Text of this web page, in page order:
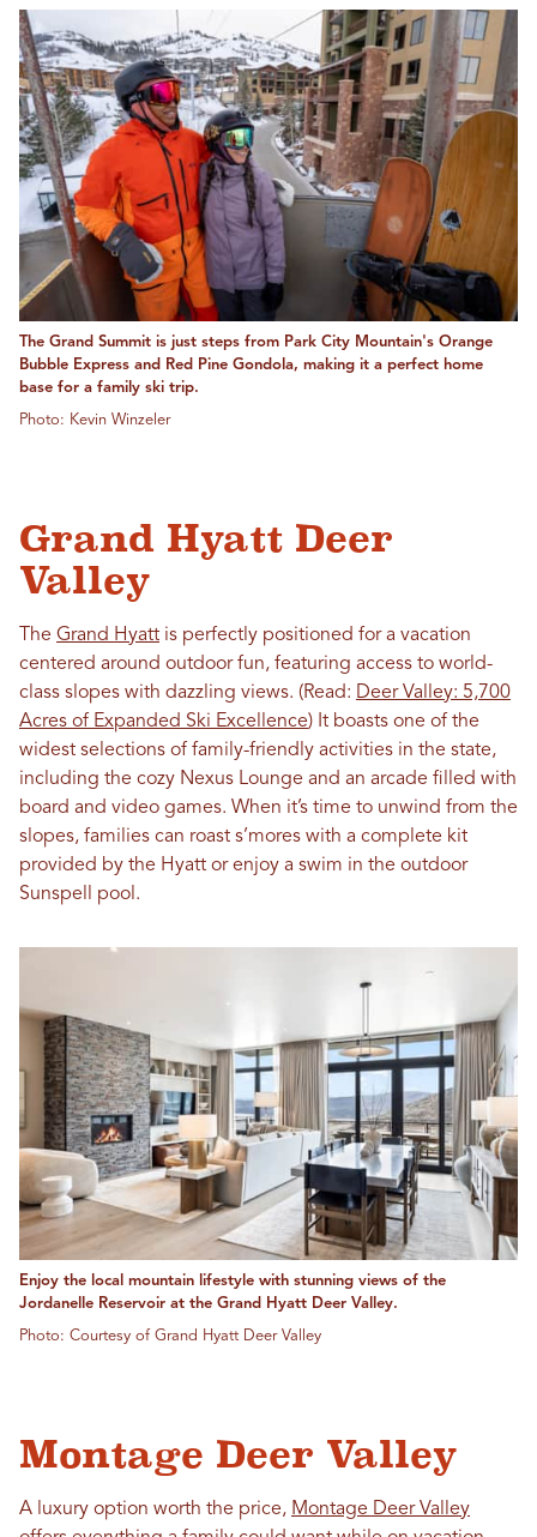
The Grand Summit is just steps from Park City Mountain's Orange
Bubble Express and Red Pine Gondola, making it a perfect home
base for a family ski trip.
Photo: Kevin Winzeler
Grand Hyatt Deer
Valley
The Grand Hyatt is perfectly positioned for a vacation
centered around outdoor fun, featuring access to world-
class slopes with dazzling views. (Read: Deer Valley: 5,700
Acres of Expanded Ski Excellence) It boasts one of the
widest selections of family-friendly activities in the state,
including the cozy Nexus Lounge and an arcade filled with
board and video games. When it’s time to unwind from the
slopes, families can roast s’mores with a complete kit
provided by the Hyatt or enjoy a swim in the outdoor
Sunspell pool.
Enjoy the local mountain lifestyle with stunning views of the
Jordanelle Reservoir at the Grand Hyatt Deer Valley.
Photo: Courtesy of Grand Hyatt Deer Valley
Montage Deer Valley
A luxury option worth the price, Montage Deer Valley